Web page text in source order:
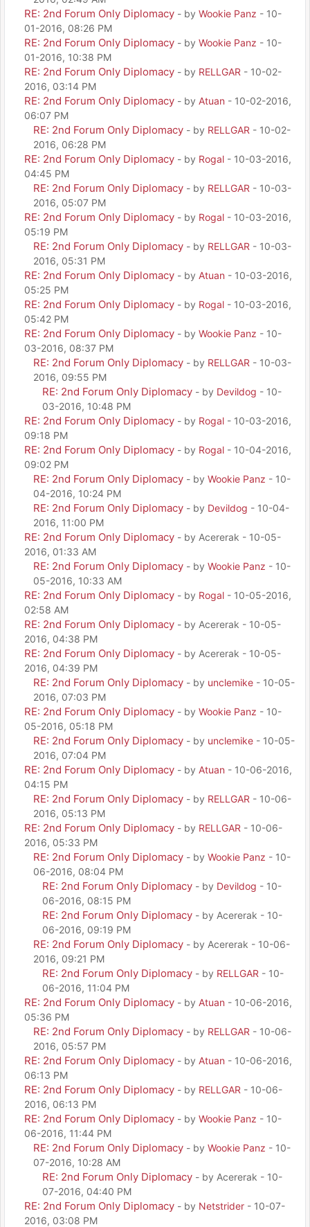
RE: 2nd Forum Only Diplomacy - by Wookie Panz - 10-
01-2016, 08:26 PM
RE: 2nd Forum Only Diplomacy - by Wookie Panz - 10-
01-2016, 10:38 PM
RE: 2nd Forum Only Diplomacy - by RELLGAR - 10-02-
2016, 03:14 PM
RE: 2nd Forum Only Diplomacy - by Atuan - 10-02-2016,
06:07 PM
RE: 2nd Forum Only Diplomacy - by RELLGAR - 10-02-
2016, 06:28 PM
RE: 2nd Forum Only Diplomacy - by Rogal - 10-03-2016,
04:45 PM
RE: 2nd Forum Only Diplomacy - by RELLGAR - 10-03-
2016, 05:07 PM
RE: 2nd Forum Only Diplomacy - by Rogal - 10-03-2016,
05:19 PM
RE: 2nd Forum Only Diplomacy - by RELLGAR - 10-03-
2016, 05:31 PM
RE: 2nd Forum Only Diplomacy - by Atuan - 10-03-2016,
05:25 PM
RE: 2nd Forum Only Diplomacy - by Rogal - 10-03-2016,
05:42 PM
RE: 2nd Forum Only Diplomacy - by Wookie Panz - 10-
03-2016, 08:37 PM
RE: 2nd Forum Only Diplomacy - by RELLGAR - 10-03-
2016, 09:55 PM
RE: 2nd Forum Only Diplomacy - by Devildog - 10-
03-2016, 10:48 PM
RE: 2nd Forum Only Diplomacy - by Rogal - 10-03-2016,
09:18 PM
RE: 2nd Forum Only Diplomacy - by Rogal - 10-04-2016,
09:02 PM
RE: 2nd Forum Only Diplomacy - by Wookie Panz - 10-
04-2016, 10:24 PM
RE: 2nd Forum Only Diplomacy - by Devildog - 10-04-
2016, 11:00 PM
RE: 2nd Forum Only Diplomacy - by Acererak - 10-05-
2016, 01:33 AM
RE: 2nd Forum Only Diplomacy - by Wookie Panz - 10-
05-2016, 10:33 AM
RE: 2nd Forum Only Diplomacy - by Rogal - 10-05-2016,
02:58 AM
RE: 2nd Forum Only Diplomacy - by Acererak - 10-05-
2016, 04:38 PM
RE: 2nd Forum Only Diplomacy - by Acererak - 10-05-
2016, 04:39 PM
RE: 2nd Forum Only Diplomacy - by unclemike - 10-05-
2016, 07:03 PM
RE: 2nd Forum Only Diplomacy - by Wookie Panz - 10-
05-2016, 05:18 PM
RE: 2nd Forum Only Diplomacy - by unclemike - 10-05-
2016, 07:04 PM
RE: 2nd Forum Only Diplomacy - by Atuan - 10-06-2016,
04:15 PM
RE: 2nd Forum Only Diplomacy - by RELLGAR - 10-06-
2016, 05:13 PM
RE: 2nd Forum Only Diplomacy - by RELLGAR - 10-06-
2016, 05:33 PM
RE: 2nd Forum Only Diplomacy - by Wookie Panz - 10-
06-2016, 08:04 PM
RE: 2nd Forum Only Diplomacy - by Devildog - 10-
06-2016, 08:15 PM
RE: 2nd Forum Only Diplomacy - by Acererak - 10-
06-2016, 09:19 PM
RE: 2nd Forum Only Diplomacy - by Acererak - 10-06-
2016, 09:21 PM
RE: 2nd Forum Only Diplomacy - by RELLGAR - 10-
06-2016, 11:04 PM
RE: 2nd Forum Only Diplomacy - by Atuan - 10-06-2016,
05:36 PM
RE: 2nd Forum Only Diplomacy - by RELLGAR - 10-06-
2016, 05:57 PM
RE: 2nd Forum Only Diplomacy - by Atuan - 10-06-2016,
06:13 PM
RE: 2nd Forum Only Diplomacy - by RELLGAR - 10-06-
2016, 06:13 PM
RE: 2nd Forum Only Diplomacy - by Wookie Panz - 10-
06-2016, 11:44 PM
RE: 2nd Forum Only Diplomacy - by Wookie Panz - 10-
07-2016, 10:28 AM
RE: 2nd Forum Only Diplomacy - by Acererak - 10-
07-2016, 04:40 PM
RE: 2nd Forum Only Diplomacy - by Netstrider - 10-07-
2016, 03:08 PM